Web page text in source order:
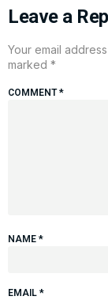
Leave a
Your email
marked *
COMMENT*
NAME *
EMAIL *